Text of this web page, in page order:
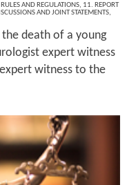
AND REGULATIONS, 11. REPORT
AND JOINT STATEMENTS,
death of a young
expert witness
witness to the